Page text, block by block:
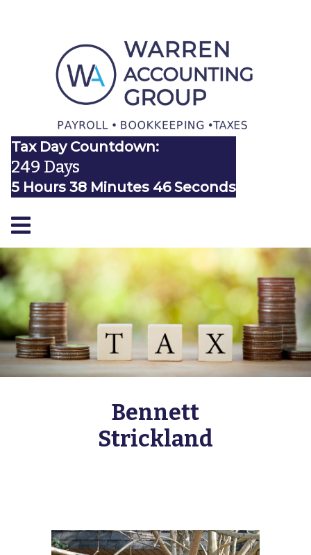
Tax Day Countdown:
249 Days
5 Hours 38 Minutes 46 Seconds
Bennett
Strickland